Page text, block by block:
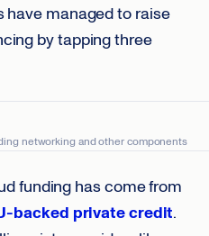
have managed to raise
by tapping three
networking and other components
funding has come from
backed private credit.